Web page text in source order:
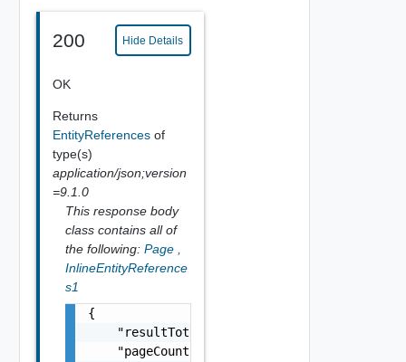
200 Hide Details
OK
Returns
EntityReferences of
type(s)
application/json;version
=9.1.0
This response body
class contains all of
the following: Page
InlineEntityReference
s1
{
    "resultTotal": 0,
    "pageCount": 0,